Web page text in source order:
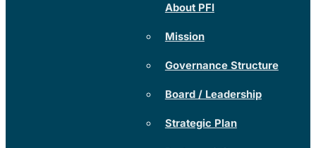
About PFI
Mission
Governance Structure
Board / Leadership
Strategic Plan